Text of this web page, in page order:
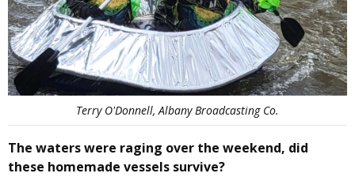
Terry O'Donnell, Albany Broadcasting Co.
The waters were raging over the weekend, did
these homemade vessels survive?